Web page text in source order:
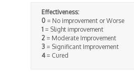
Effectiveness:
0= No improvement or Worse
1= Slight improvement
2= Moderate Improvement
3= Significant Improvement
4= Cured